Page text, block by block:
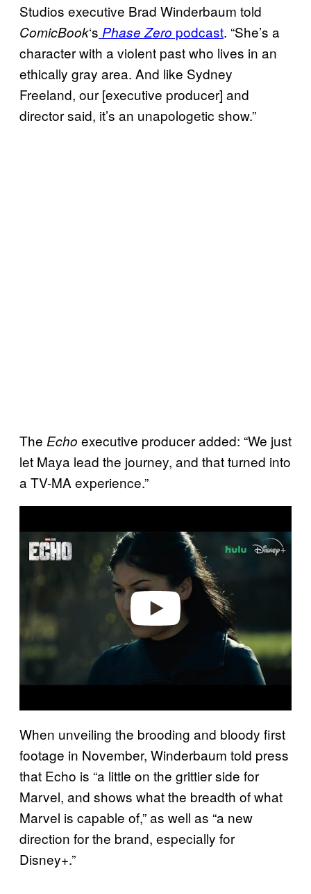
Studios executive Brad Winderbaum told
ComicBook‘s Phase Zero podcast. “She’s a
character with a violent past who lives in an
ethically gray area. And like Sydney
Freeland, our [executive producer] and
director said, it’s an unapologetic show.”
The Echo executive producer added: “We just
let Maya lead the journey, and that turned into
a TV-MA experience.”
a
When unveiling the brooding and bloody first
footage in November, Winderbaum told press
that Echo is “a little on the grittier side for
Marvel, and shows what the breadth of what
Marvel is capable of,” as well as “a new
direction for the brand, especially for
Disney+.”